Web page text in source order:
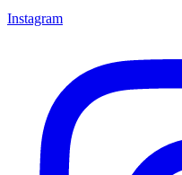
Instagram